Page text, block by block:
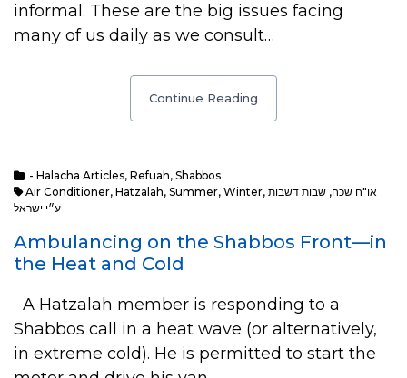
informal. These are the big issues facing
many of us daily as we consult…
Continue Reading
- Halacha Articles, Refuah, Shabbos
Air Conditioner, Hatzalah, Summer, Winter, או"ח שכח, שבות דשבות
ע״י ישראל
Ambulancing on the Shabbos Front—in
the Heat and Cold
A Hatzalah member is responding to a
Shabbos call in a heat wave (or alternatively,
in extreme cold). He is permitted to start the